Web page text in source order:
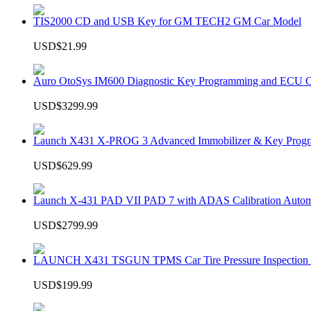
TIS2000 CD and USB Key for GM TECH2 GM Car Model
USD$21.99
Auro OtoSys IM600 Diagnostic Key Programming and ECU
USD$3299.99
Launch X431 X-PROG 3 Advanced Immobilizer & Key
USD$629.99
Launch X-431 PAD VII PAD 7 with ADAS Calibration
USD$2799.99
LAUNCH X431 TSGUN TPMS Car Tire Pressure Inspection
USD$199.99